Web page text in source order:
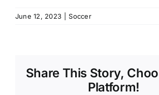
June 12, 2023 Soccer
Share This Story,
Platform!